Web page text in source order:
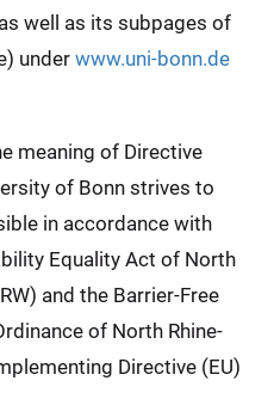
well as its subpages of
under www.uni-bonn.de
meaning of Directive
of Bonn strives to
in accordance with
Equality Act of North
and the Barrier-Free
of North Rhine-
Directive (EU)